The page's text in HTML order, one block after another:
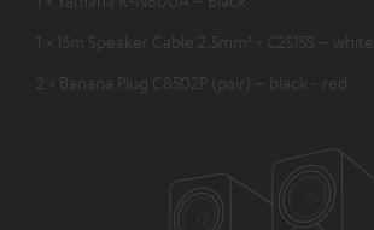
1 × 15m Speaker Cable 2.5mm² - C2515S – white
2 × Banana Plug C8502P (pair) – black - red